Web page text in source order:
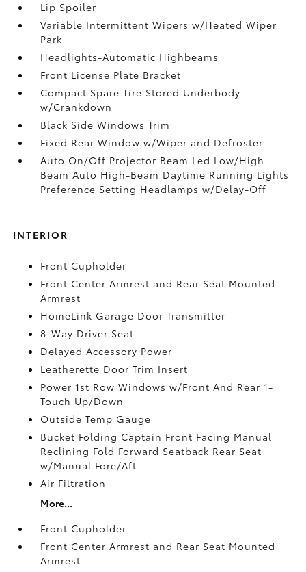
Lip Spoiler
Variable Intermittent Wipers w/Heated Wiper
Park
Headlights-Automatic Highbeams
Front License Plate Bracket
Compact Spare Tire Stored Underbody
w/Crankdown
Black Side Windows Trim
Fixed Rear Window w/Wiper and Defroster
Auto On/Off Projector Beam Led Low/High
Beam Auto High-Beam Daytime Running Lights
Preference Setting Headlamps w/Delay-Off
INTERIOR
Front Cupholder
Front Center Armrest and Rear Seat Mounted
Armrest
HomeLink Garage Door Transmitter
8-Way Driver Seat
Delayed Accessory Power
Leatherette Door Trim Insert
Power 1st Row Windows w/Front And Rear 1-
Touch Up/Down
Outside Temp Gauge
Bucket Folding Captain Front Facing Manual
Reclining Fold Forward Seatback Rear Seat
w/Manual Fore/Aft
Air Filtration
More...
Front Cupholder
Front Center Armrest and Rear Seat Mounted
Armrest